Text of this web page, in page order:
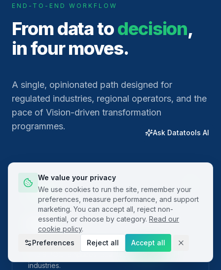
END-TO-END WORKFLOW
From data todecision,
in four moves.
A single, opinionated path designed for
regulated industries, regional operators, and the
pace of Vision-driven transformation
programmes.
01
Plan
Frame the problem with built-in project charters
and SIPOC templates localised for regional
industries.
We value your privacy
We use cookies to run the site, remember your
preferences, measure performance, and support
marketing. You can accept all, reject non-
essential, or choose by category. Read our
cookie policy.
Preferences
Reject all Accept all
Ask Datatools AI